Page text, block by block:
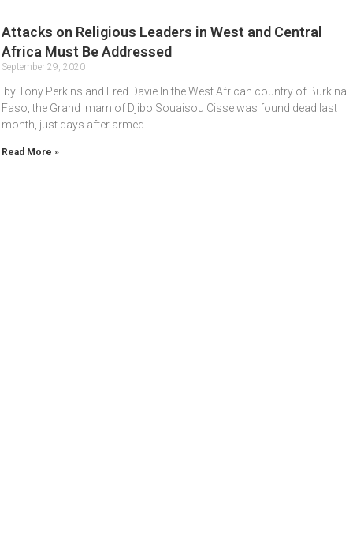
Attacks on Religious Leaders in West and Central
Africa Must Be Addressed
September 29, 2020
by Tony Perkins and Fred Davie In the West African country of Burkina
Faso, the Grand Imam of Djibo Souaisou Cisse was found dead last
month, just days after armed
Read More »